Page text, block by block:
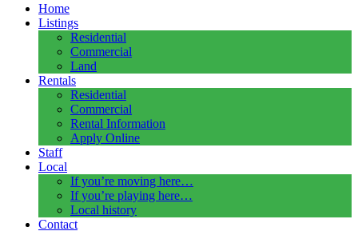
Home
Listings
Residential
Commercial
Land
Rentals
Residential
Commercial
Rental Information
Apply Online
Staff
Local
If you’re moving here…
If you’re playing here…
Local history
Contact